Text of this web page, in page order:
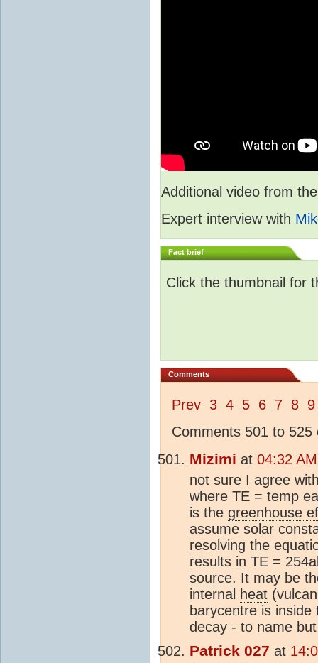
Additional video from
Expert interview with
Fact brief
Click the thumbnail for
Comments
Prev 3 4 5 6 7 8 9
Comments 501 to 525
Mizimi at 04:32
not sure I agree
where TE = temp
is the greenhouse
assume solar
resolving the
results in TE =
source. It may be
internal heat
barycentre is
decay - to name
Patrick 027 at